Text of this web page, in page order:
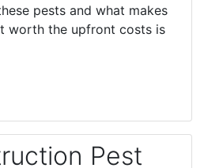
pests and what makes
worth the upfront costs is
Pest